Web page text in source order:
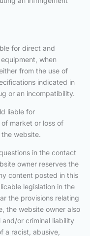
for direct and
when
from the use of
indicated in
or an incompatibility.
liable for
market or loss of
website.
in the contact
owner reserves the
content posted in this
legislation in the
the provisions relating
the website owner also
or criminal liability
a racist, abusive,